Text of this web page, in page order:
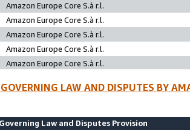
Amazon Europe Core S.à r.l.
Amazon Europe Core S.à r.l.
Amazon Europe Core S.à r.l.
Amazon Europe Core S.à r.l.
Amazon Europe Core S.à r.l.
LAW AND DISPUTES BY
Governing Law and Disputes Provision